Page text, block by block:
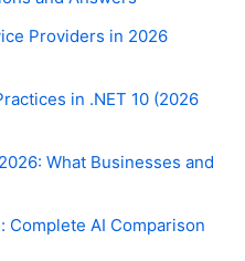
Providers in 2026
in .NET 10 (2026
What Businesses and
Complete AI Comparison